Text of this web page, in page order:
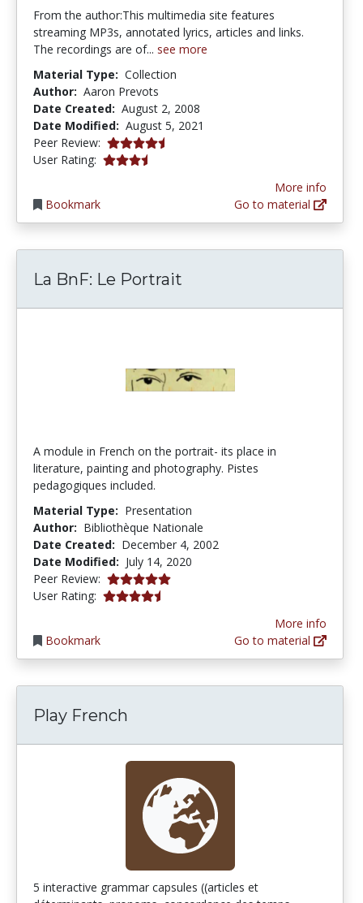
From the author:This multimedia site features
streaming MP3s, annotated lyrics, articles and links.
The recordings are of... see more
Material Type: Collection
Author: Aaron Prevots
Date Created: August 2, 2008
Date Modified: August 5, 2021
Peer Review: 4.5 stars
User Rating: 3.5 stars
Bookmark
More info
Go to material
La BnF: Le Portrait
A module in French on the portrait- its place in
literature, painting and photography. Pistes
pedagogiques included.
Material Type: Presentation
Author: Bibliothèque Nationale
Date Created: December 4, 2002
Date Modified: July 14, 2020
Peer Review: 5.0 stars
User Rating: 4.3333335 stars
Bookmark
More info
Go to material
Play French
5 interactive grammar capsules ((articles et